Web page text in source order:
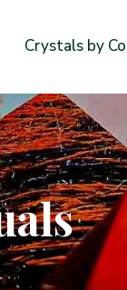
Crystals by